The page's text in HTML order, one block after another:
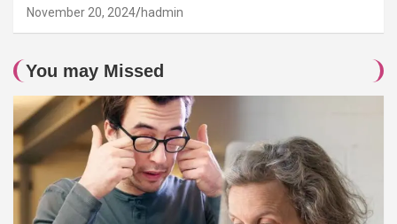
November 20, 2024 hadmin
You may Missed